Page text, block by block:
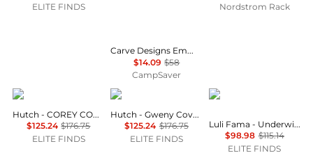
ELITE FINDS
Carve Designs Emma Top - Women's , Color: Dark Brown Stripe', Womens Clothing Size: Large, Extra Small, Medium , Up to 75% Off, Blazin' Deal — 3 models
$14.09 $58
CampSaver
Nordstrom Rack
hutch
Hutch - COREY COVER UP
$125.24 $176.75
ELITE FINDS
hutch
Hutch - Gweny Cover Up
$125.24 $176.75
ELITE FINDS
Luli Fama
Luli Fama - Underwire Plunge Bikini Top
$98.98 $115.14
ELITE FINDS